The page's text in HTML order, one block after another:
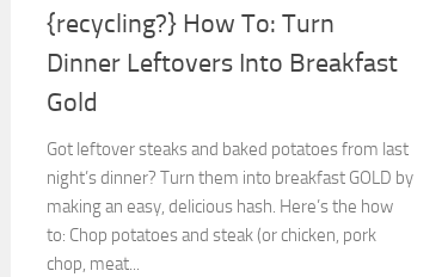
{recycling?} How To: Turn
Dinner Leftovers Into Breakfast
Gold
Got leftover steaks and baked potatoes from last
night’s dinner? Turn them into breakfast GOLD by
making an easy, delicious hash. Here’s the how
to: Chop potatoes and steak (or chicken, pork
chop, meat...